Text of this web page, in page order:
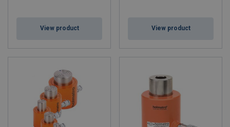
View product View product